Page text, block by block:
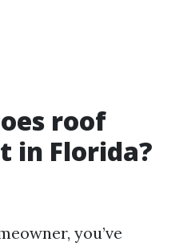
roof
in Florida?
you’ve